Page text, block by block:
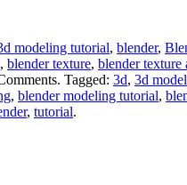
modeling tutorial, blender,
, blender texture, blender texture
. Tagged: 3d, 3d
, blender modeling tutorial,
, tutorial.